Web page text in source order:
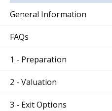
General Information
FAQs
1 - Preparation
2 - Valuation
3 - Exit Options